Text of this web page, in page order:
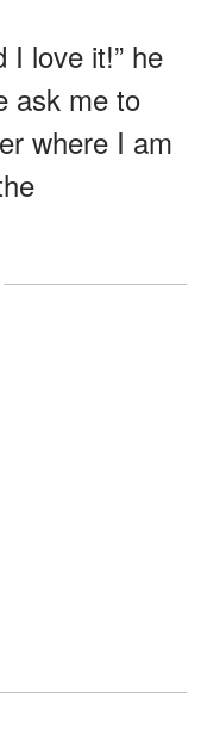
I love it!” he
ask me to
where I am